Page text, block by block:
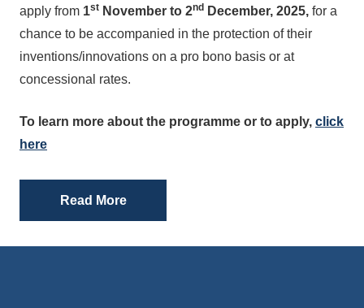
apply from 1st November to 2nd December, 2025, for a
chance to be accompanied in the protection of their
inventions/innovations on a pro bono basis or at
concessional rates.
To learn more about the programme or to apply, click
here
Read More